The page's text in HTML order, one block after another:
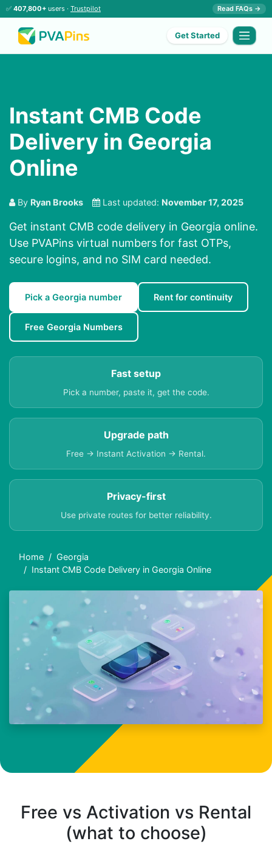
✅ 407,800+ users · Trustpilot Read FAQs →
Get Started
Instant CMB Code
Delivery in Georgia
Online
By Ryan Brooks Last updated: November 17, 2025
Get instant CMB code delivery in Georgia online.
Use PVAPins virtual numbers for fast OTPs,
secure logins, and no SIM card needed.
Pick a Georgia number Rent for continuity
Free Georgia Numbers
Fast setup
Pick a number, paste it, get the code.
Upgrade path
Free → Instant Activation → Rental.
Privacy-first
Use private routes for better reliability.
Home
Georgia
Instant CMB Code Delivery in Georgia Online
Free vs Activation vs Rental
(what to choose)